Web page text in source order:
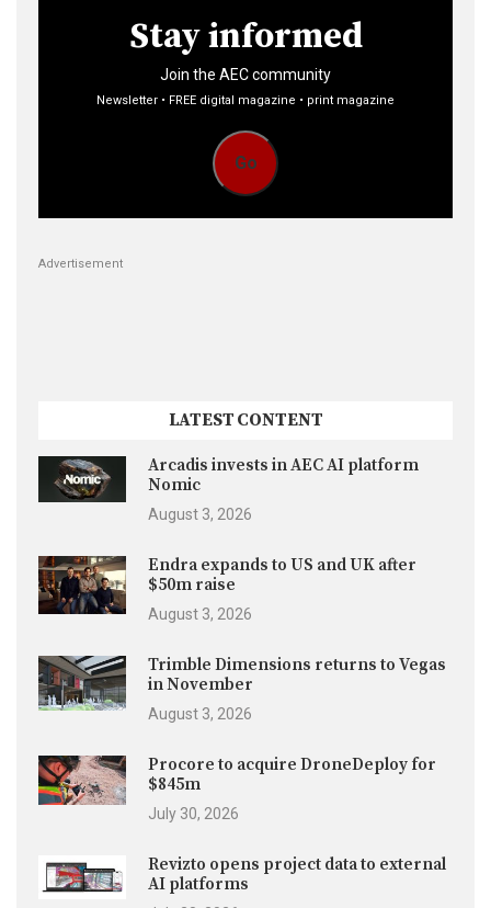
Stay informed
Join the AEC community
Newsletter • FREE digital magazine • print magazine
Go
Advertisement
LATEST CONTENT
Arcadis invests in AEC AI platform
Nomic
August 3, 2026
Endra expands to US and UK after
$50m raise
August 3, 2026
Trimble Dimensions returns to Vegas
in November
August 3, 2026
Procore to acquire DroneDeploy for
$845m
July 30, 2026
Revizto opens project data to external
AI platforms